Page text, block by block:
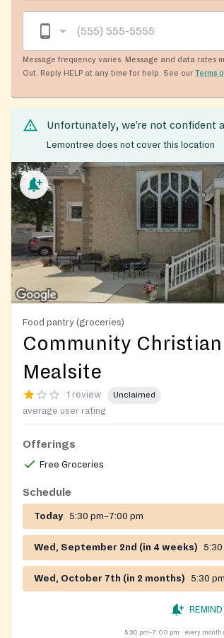
Message frequency varies. Message and data rates
Out. Reply HELP at any time for help. See our Terms
Unfortunately, we’re not confident
Lemontree does not cover this location
Food pantry (groceries)
Community
Mealsite
1 review Unclaimed
average user rating
Offerings
Free Groceries
Schedule
Today 5:30 pm–7:00 pm
Wed, September 2nd (in 4 weeks)
Wed, October 7th (in 2 months) 5:30
5:30 pm–7:00 pm every month